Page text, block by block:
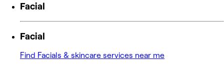
Facial
Facial
Find Facials & skincare services near me